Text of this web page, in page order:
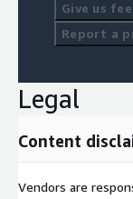
Give us
Report a
Legal
Content
Vendors are